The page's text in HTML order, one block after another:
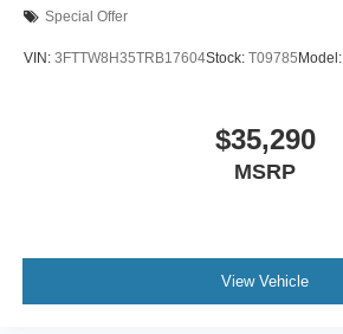
Special Offer
VIN: 3FTTW8H35TRB17604Stock: T09785 Model:
$35,290
MSRP
View Vehicle